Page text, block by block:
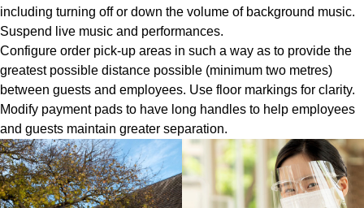
including turning off or down the volume of background music.
Suspend live music and performances.
Configure order pick-up areas in such a way as to provide the
greatest possible distance possible (minimum two metres)
between guests and employees. Use floor markings for clarity.
Modify payment pads to have long handles to help employees
and guests maintain greater separation.